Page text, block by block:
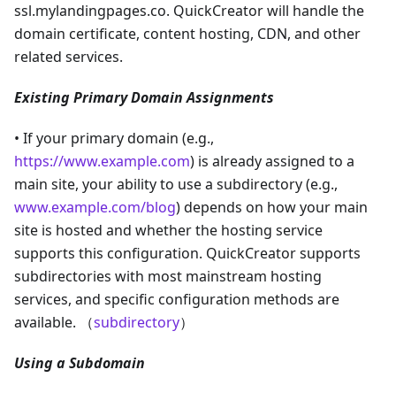
ssl.mylandingpages.co. QuickCreator will handle the
domain certificate, content hosting, CDN, and other
related services.
Existing Primary Domain Assignments
• If your primary domain (e.g.,
https://www.example.com) is already assigned to a
main site, your ability to use a subdirectory (e.g.,
www.example.com/blog) depends on how your main
site is hosted and whether the hosting service
supports this configuration. QuickCreator supports
subdirectories with most mainstream hosting
services, and specific configuration methods are
available. （subdirectory）
Using a Subdomain